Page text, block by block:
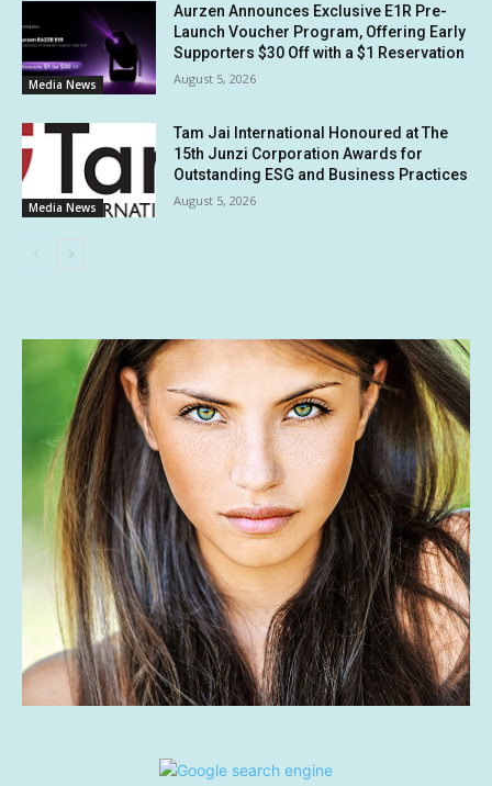
Media News
Aurzen Announces Exclusive E1R Pre-
Launch Voucher Program, Offering Early
Supporters $30 Off with a $1 Reservation
August 5, 2026
Media News
Tam Jai International Honoured at The
15th Junzi Corporation Awards for
Outstanding ESG and Business Practices
August 5, 2026